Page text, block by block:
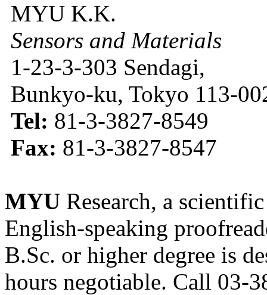
MYU K.K.
Sensors and Materials
1-23-3-303 Sendagi,
Bunkyo-ku, Tokyo 113-
Tel: 81-3-3827-8549
Fax: 81-3-3827-8547
MYU Research, a
English-speaking
B.Sc. or higher degree is
hours negotiable. Call 03-